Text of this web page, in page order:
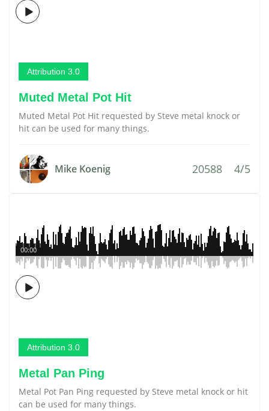
Attribution 3.0
Muted Metal Pot Hit
Muted Metal Pot Hit requested by Steve metal knock or
hit can be used for many things.
Mike Koenig 20588 4/5
00:00
Attribution 3.0
Metal Pan Ping
Metal Pot Pan Ping requested by Steve metal knock or hit
can be used for many things.